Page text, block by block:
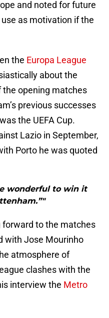
and noted for future
as motivation if the
the Europa League
about the
opening matches
previous successes
the UEFA Cup.
Lazio in September,
Porto he was quoted
wonderful to win it
forward to the matches
with Jose Mourinho
atmosphere of
clashes with the
interview the Metro